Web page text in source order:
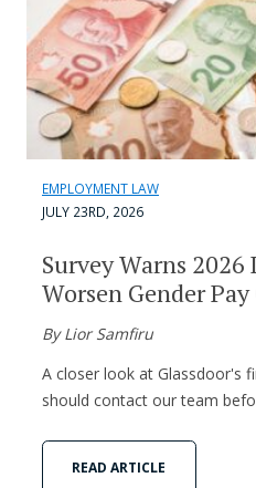
EMPLOYMENT LAW
JULY 23RD, 2026
Survey Warns 2026
Worsen Gender Pay
By Lior Samfiru
A closer look at Glassdoor's
should contact our team
READ ARTICLE